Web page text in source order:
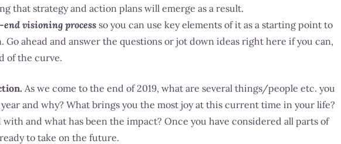
that strategy and action plans will emerge as a result.
visioning process so you can use key elements of it as a starting point to
Go ahead and answer the questions or jot down ideas right here if you can,
of the curve.
As we come to the end of 2019, what are several things/people etc. you
and why? What brings you the most joy at this current time in your life?
and what has been the impact? Once you have considered all parts of
to take on the future.